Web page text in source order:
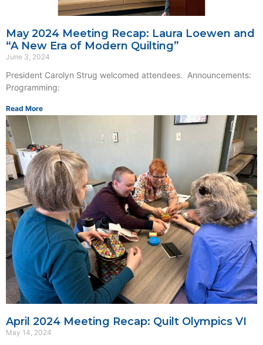
May 2024 Meeting Recap: Laura Loewen and
“A New Era of Modern Quilting”
June 3, 2024
President Carolyn Strug welcomed attendees. Announcements:
Programming:
Read More
April 2024 Meeting Recap: Quilt Olympics VI
May 14, 2024